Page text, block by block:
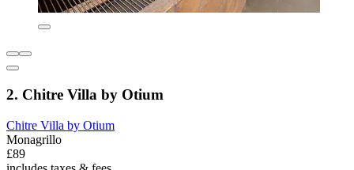
2. Chitre Villa by Otium
Chitre Villa by Otium
Monagrillo
£89